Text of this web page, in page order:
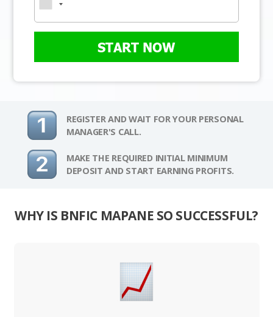
START NOW
REGISTER AND WAIT FOR YOUR PERSONAL
MANAGER'S CALL.
MAKE THE REQUIRED INITIAL MINIMUM
DEPOSIT AND START EARNING PROFITS.
WHY IS BNFIC MAPANE SO SUCCESSFUL?